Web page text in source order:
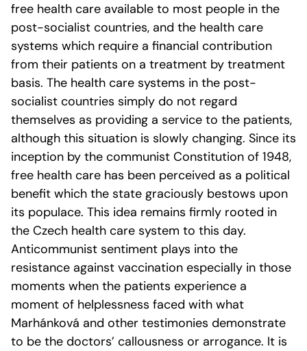
free health care available to most people in the
post-socialist countries, and the health care
systems which require a financial contribution
from their patients on a treatment by treatment
basis. The health care systems in the post-
socialist countries simply do not regard
themselves as providing a service to the patients,
although this situation is slowly changing. Since its
inception by the communist Constitution of 1948,
free health care has been perceived as a political
benefit which the state graciously bestows upon
its populace. This idea remains firmly rooted in
the Czech health care system to this day.
Anticommunist sentiment plays into the
resistance against vaccination especially in those
moments when the patients experience a
moment of helplessness faced with what
Marhánková and other testimonies demonstrate
to be the doctors’ callousness or arrogance. It is